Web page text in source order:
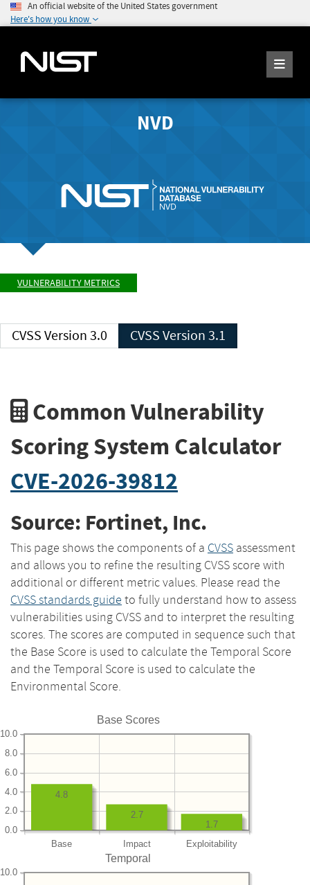
An official website of the United States government
Here's how you know
NVD
VULNERABILITY METRICS
CVSS Version 3.0 CVSS Version 3.1
Common Vulnerability
Scoring System Calculator
CVE-2026-39812
Source: Fortinet, Inc.
This page shows the components of a CVSS assessment
and allows you to refine the resulting CVSS score with
additional or different metric values. Please read the
CVSS standards guide to fully understand how to assess
vulnerabilities using CVSS and to interpret the resulting
scores. The scores are computed in sequence such that
the Base Score is used to calculate the Temporal Score
and the Temporal Score is used to calculate the
Environmental Score.
Base Scores
Base Impact Exploitability
0.0
2.0
4.0
6.0
8.0
10.0
1.7
2.7
4.8
Temporal
10.0